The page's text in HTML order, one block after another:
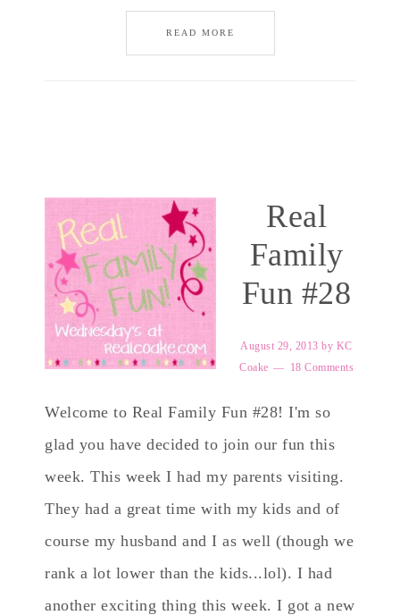
READ MORE
Real
Family
Fun #28
August 29, 2013 by KC
Coake
18 Comments
Welcome to Real Family Fun #28! I'm so
glad you have decided to join our fun this
week. This week I had my parents visiting.
They had a great time with my kids and of
course my husband and I as well (though we
rank a lot lower than the kids...lol). I had
another exciting thing this week. I got a new